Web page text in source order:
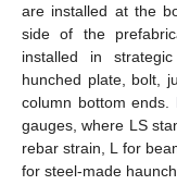
are installed at the
side of the
installed in
hunched plate, bolt,
column bottom ends.
gauges, where LS
rebar strain, L for
for steel-made